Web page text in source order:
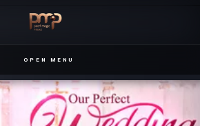
OPEN MENU